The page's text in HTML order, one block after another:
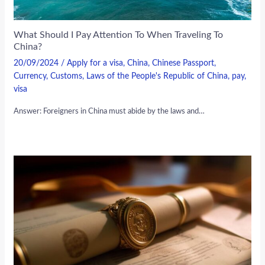
What Should I Pay Attention To When Traveling To
China?
20/09/2024 /Apply for a visa,China,Chinese Passport,
Currency,Customs, Laws of the People's Republic of China, pay,
visa
Answer: Foreigners in China must abide by the laws and…